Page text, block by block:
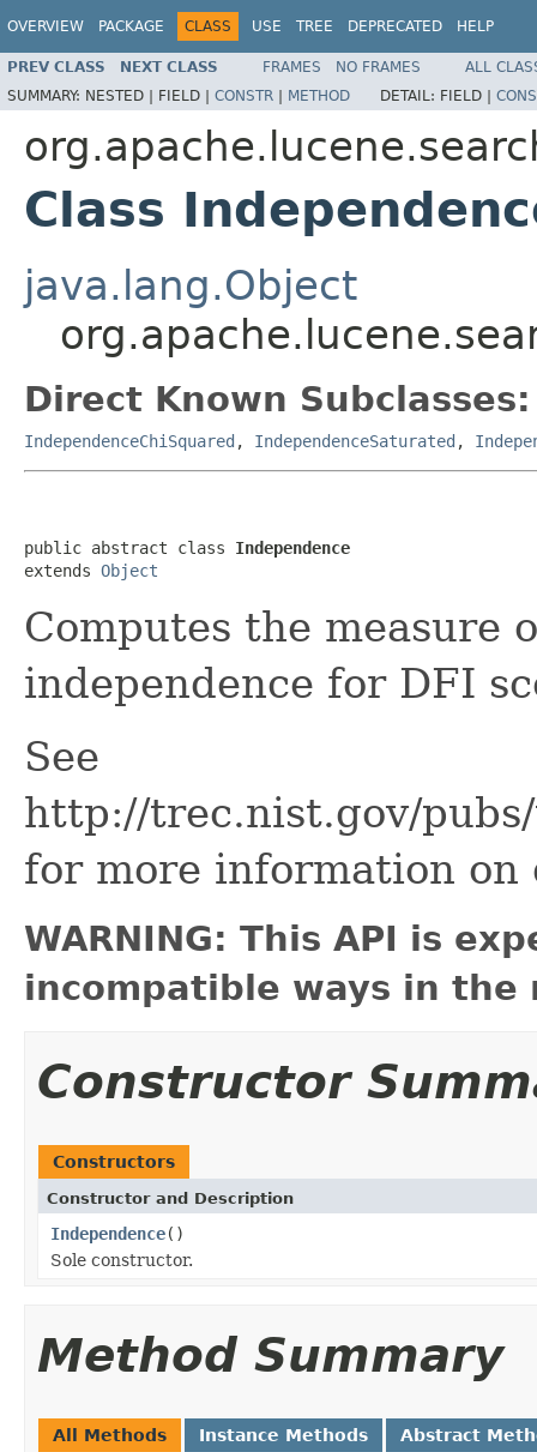
OVERVIEW PACKAGE CLASS USE TREE DEPRECATED HELP
PREV CLASS NEXT CLASS FRAMES NO FRAMES
ALL
SUMMARY: NESTED | FIELD | CONSTR | METHOD DETAIL: FIELD |
Class
java.lang.Object
Direct Known Subclasses:
IndependenceChiSquared , IndependenceSaturated ,
public abstract class Independence
extends Object
Computes the measure
independence for DFI
See
http://trec.nist.gov/
for more information on
WARNING: This API is
incompatible ways in the
Constructor
Constructors
Constructor and Description
Independence()
Sole constructor.
Method Summary
All Methods Instance Methods Abstract